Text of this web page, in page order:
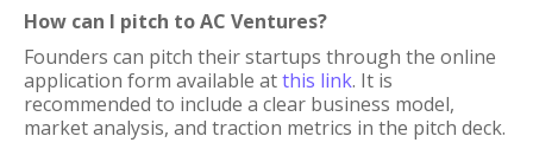
How can I pitch to AC Ventures?
Founders can pitch their startups through the online
application form available atthis link. It is
recommended to include a clear business model,
market analysis, and traction metrics in the pitch deck.